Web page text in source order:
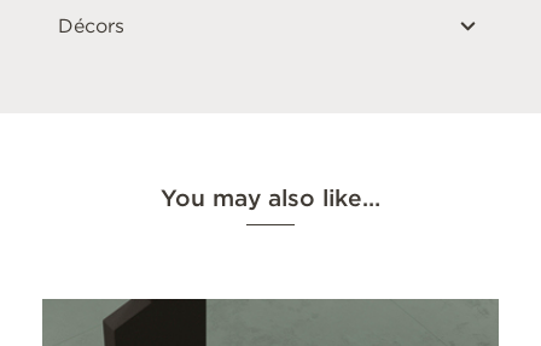
Décors
You may also like…